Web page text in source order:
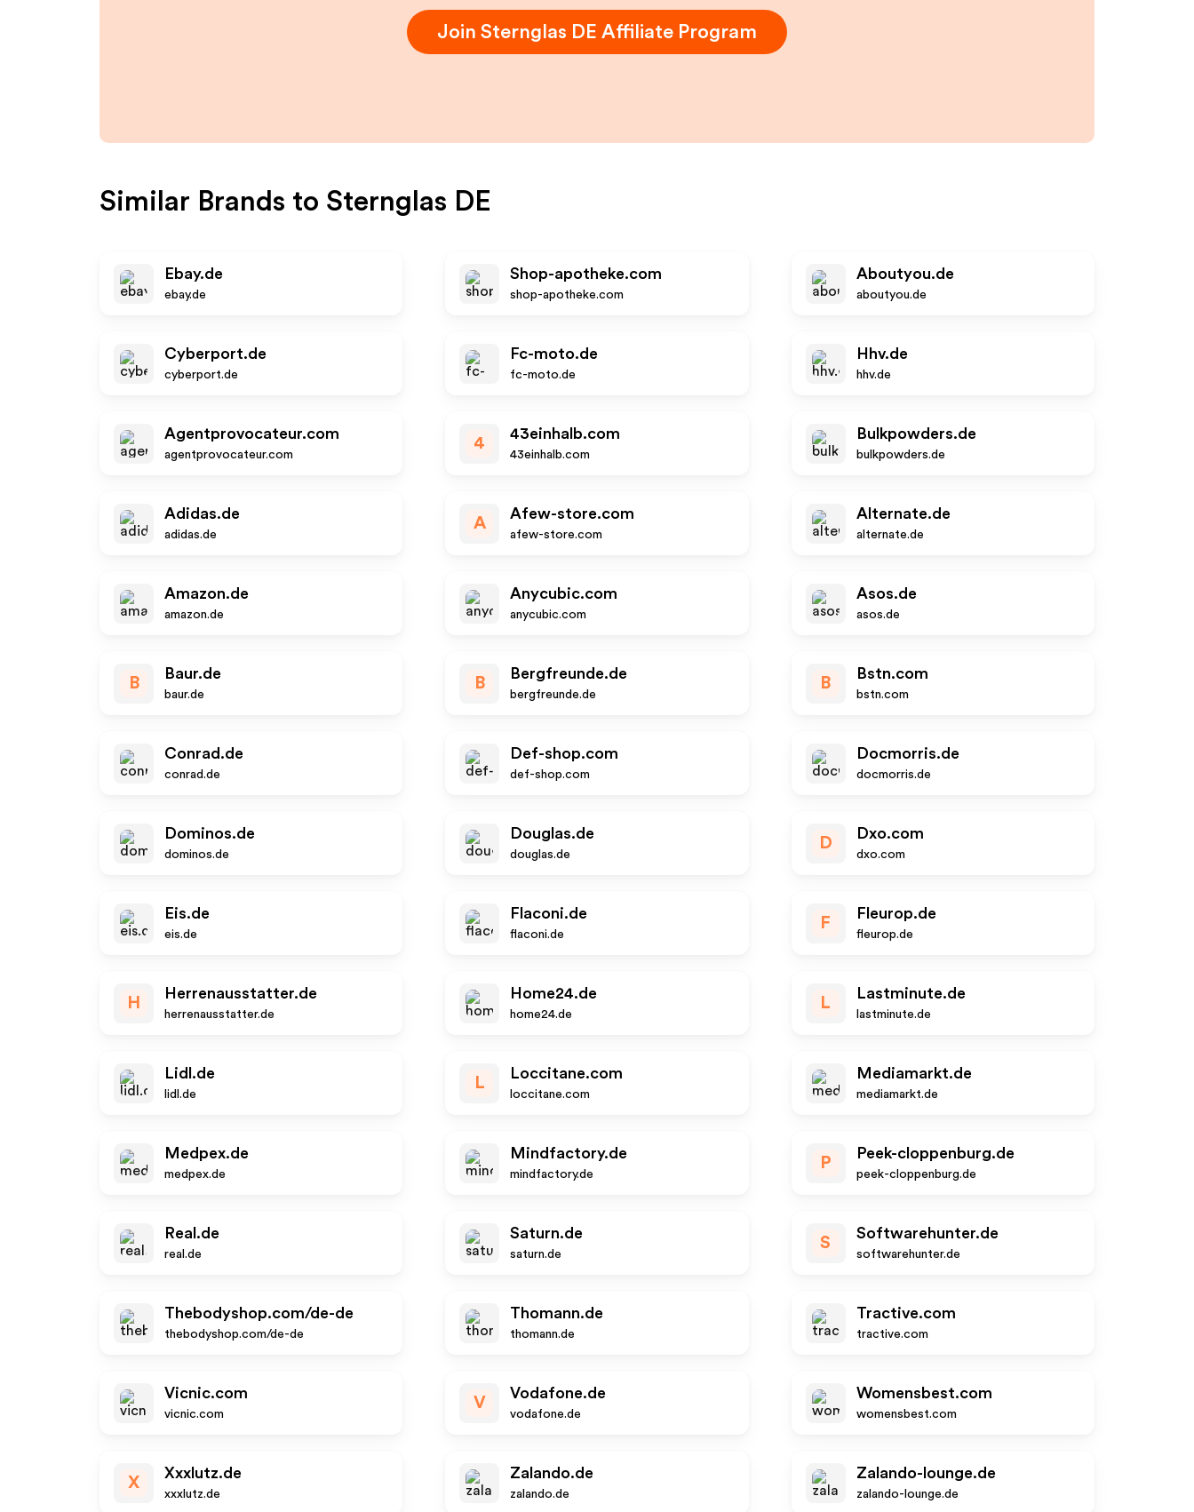
Join Sternglas DE Affiliate Program
Similar Brands to Sternglas DE
Ebay.de
ebay.de
Shop-apotheke.com
shop-apotheke.com
Aboutyou.de
aboutyou.de
Cyberport.de
cyberport.de
Fc-moto.de
fc-moto.de
Hhv.de
hhv.de
Agentprovocateur.com
agentprovocateur.com
4
43einhalb.com
43einhalb.com
Bulkpowders.de
bulkpowders.de
Adidas.de
adidas.de
A
Afew-store.com
afew-store.com
Alternate.de
alternate.de
Amazon.de
amazon.de
Anycubic.com
anycubic.com
Asos.de
asos.de
B
Baur.de
baur.de
B
Bergfreunde.de
bergfreunde.de
B
Bstn.com
bstn.com
Conrad.de
conrad.de
Def-shop.com
def-shop.com
Docmorris.de
docmorris.de
Dominos.de
dominos.de
Douglas.de
douglas.de
D
Dxo.com
dxo.com
Eis.de
eis.de
Flaconi.de
flaconi.de
F
Fleurop.de
fleurop.de
H
Herrenausstatter.de
herrenausstatter.de
Home24.de
home24.de
L
Lastminute.de
lastminute.de
Lidl.de
lidl.de
L
Loccitane.com
loccitane.com
Mediamarkt.de
mediamarkt.de
Medpex.de
medpex.de
Mindfactory.de
mindfactory.de
P
Peek-cloppenburg.de
peek-cloppenburg.de
Real.de
real.de
Saturn.de
saturn.de
S
Softwarehunter.de
softwarehunter.de
Thebodyshop.com/de-de
thebodyshop.com/de-de
Thomann.de
thomann.de
Tractive.com
tractive.com
Vicnic.com
vicnic.com
V
Vodafone.de
vodafone.de
Womensbest.com
womensbest.com
X
Xxxlutz.de
xxxlutz.de
Zalando.de
zalando.de
Zalando-lounge.de
zalando-lounge.de